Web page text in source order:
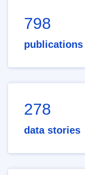
798
publications
278
data stories